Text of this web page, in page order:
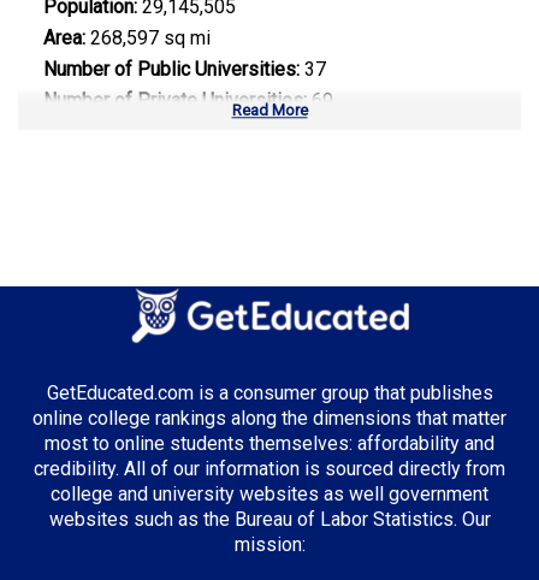
Population: 29,145,505
Area: 268,597 sq mi
Number of Public Universities: 37
Number of Private Universities: 69
Energy Management
Computer Science
Top Incentives in Texas:
TEXAS Grant : Up to $5,195 annually
Read More
GetEducated.com is a consumer group that publishes
online college rankings along the dimensions that matter
most to online students themselves: affordability and
credibility. All of our information is sourced directly from
college and university websites as well government
websites such as the Bureau of Labor Statistics. Our
mission: